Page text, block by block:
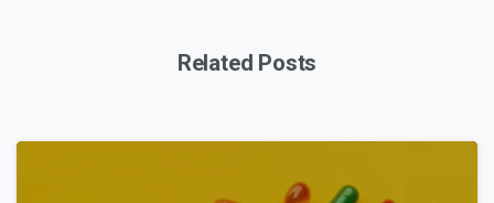
Related Posts